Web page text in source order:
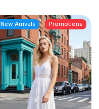
New Arrivals Promotions